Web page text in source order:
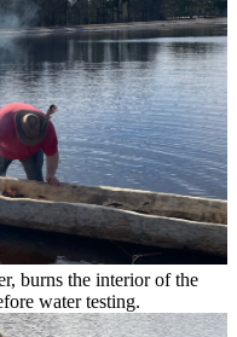
burns the interior of the
water testing.